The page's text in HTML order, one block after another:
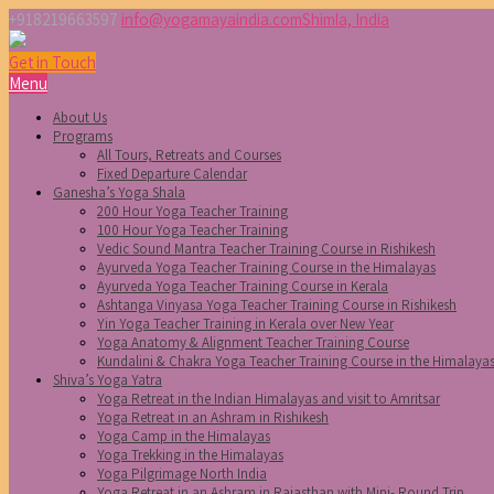
+918219663597 info@yogamayaindia.comShimla, India
Get in Touch
Menu
About Us
Programs
All Tours, Retreats and Courses
Fixed Departure Calendar
Ganesha’s Yoga Shala
200 Hour Yoga Teacher Training
100 Hour Yoga Teacher Training
Vedic Sound Mantra Teacher Training Course in Rishikesh
Ayurveda Yoga Teacher Training Course in the Himalayas
Ayurveda Yoga Teacher Training Course in Kerala
Ashtanga Vinyasa Yoga Teacher Training Course in Rishikesh
Yin Yoga Teacher Training in Kerala over New Year
Yoga Anatomy & Alignment Teacher Training Course
Kundalini & Chakra Yoga Teacher Training Course in the Himalayas
Shiva’s Yoga Yatra
Yoga Retreat in the Indian Himalayas and visit to Amritsar
Yoga Retreat in an Ashram in Rishikesh
Yoga Camp in the Himalayas
Yoga Trekking in the Himalayas
Yoga Pilgrimage North India